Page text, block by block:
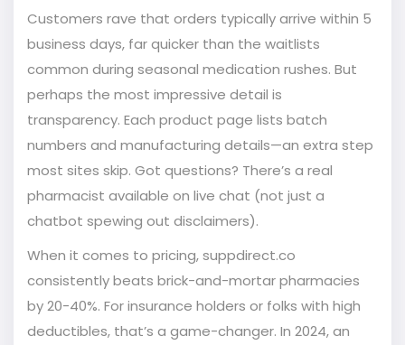
Customers rave that orders typically arrive within 5
business days, far quicker than the waitlists
common during seasonal medication rushes. But
perhaps the most impressive detail is
transparency. Each product page lists batch
numbers and manufacturing details—an extra step
most sites skip. Got questions? There’s a real
pharmacist available on live chat (not just a
chatbot spewing out disclaimers).
When it comes to pricing, suppdirect.co
consistently beats brick-and-mortar pharmacies
by 20-40%. For insurance holders or folks with high
deductibles, that’s a game-changer. In 2024, an